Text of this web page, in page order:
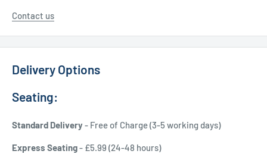
Contact us
Delivery Options
Seating:
Standard Delivery- Free of Charge (3-5 working days)
Express Seating- £5.99 (24-48 hours)